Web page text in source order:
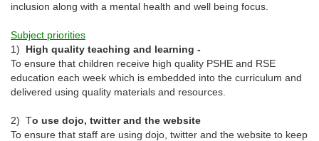
inclusion along with a mental health and well being focus.
Subject priorities
1) High quality teaching and learning -
To ensure that children receive high quality PSHE and RSE
education each week which is embedded into the curriculum and
delivered using quality materials and resources.
2) To use dojo, twitter and the website
To ensure that staff are using dojo, twitter and the website to keep